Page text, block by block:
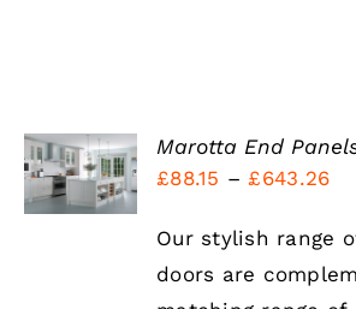
SELECT
OPTIONS
THIS
PRODUCT
VARIANTS.
DETAILS
Marotta End
£88.15 – £643.26
Our stylish range
doors are